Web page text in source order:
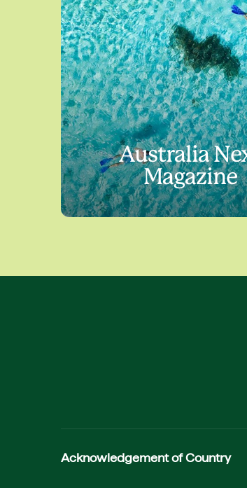
Australia
Magazine
Acknowledgement of Country